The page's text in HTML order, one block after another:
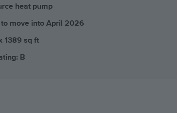
heat pump
to move into April 2026
1389 sq ft
B